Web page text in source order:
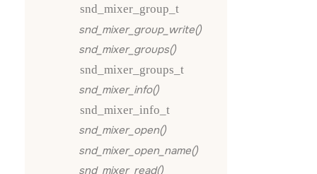
snd_mixer_group_t
snd_mixer_group_write()
snd_mixer_groups()
snd_mixer_groups_t
snd_mixer_info()
snd_mixer_info_t
snd_mixer_open()
snd_mixer_open_name()
snd_mixer_read()